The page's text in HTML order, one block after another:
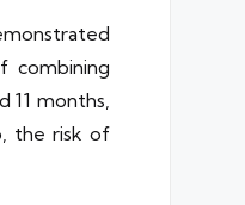
combining
11 months,
the risk of